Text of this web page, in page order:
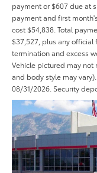
payment or $607 due at
payment and first
cost $54,838. Total
$37,527, plus any
termination and excess
Vehicle pictured may not
and body style may
08/31/2026. Security